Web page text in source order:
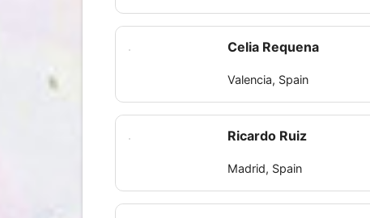
Celia Requena
Valencia, Spain
Ricardo Ruiz
Madrid, Spain